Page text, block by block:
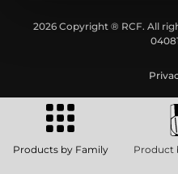
2026 Copyright ® RCF. All
Products by Family Product